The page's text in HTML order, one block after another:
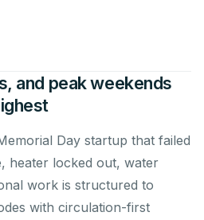
and peak weekends
Day startup that failed
heater locked out, water
work is structured to
with circulation-first